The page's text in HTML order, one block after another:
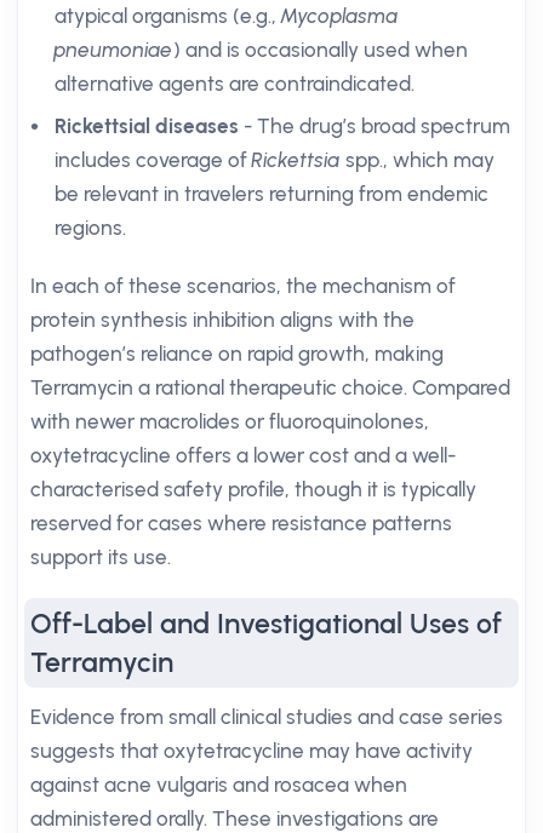
atypical organisms (e.g.,Mycoplasma
pneumoniae) and is occasionally used when
alternative agents are contraindicated.
Rickettsial diseases - The drug’s broad spectrum
includes coverage ofRickettsia spp., which may
be relevant in travelers returning from endemic
regions.
In each of these scenarios, the mechanism of
protein synthesis inhibition aligns with the
pathogen’s reliance on rapid growth, making
Terramycin a rational therapeutic choice. Compared
with newer macrolides or fluoroquinolones,
oxytetracycline offers a lower cost and a well-
characterised safety profile, though it is typically
reserved for cases where resistance patterns
support its use.
Off-Label and Investigational Uses of
Terramycin
Evidence from small clinical studies and case series
suggests that oxytetracycline may have activity
against acne vulgaris and rosacea when
administered orally. These investigations are